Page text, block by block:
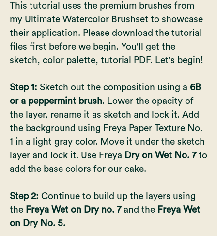
This tutorial uses the premium brushes from
my Ultimate Watercolor Brushset to showcase
their application. Please download the tutorial
files first before we begin. You'll get the
sketch, color palette, tutorial PDF. Let's begin!
Step 1: Sketch out the composition using a 6B
or a peppermint brush. Lower the opacity of
the layer, rename it as sketch and lock it. Add
the background using Freya Paper Texture No.
1 in a light gray color. Move it under the sketch
layer and lock it. Use Freya Dry on Wet No. 7 to
add the base colors for our cake.
Step 2: Continue to build up the layers using
the Freya Wet on Dry no. 7 and the Freya Wet
on Dry No. 5.